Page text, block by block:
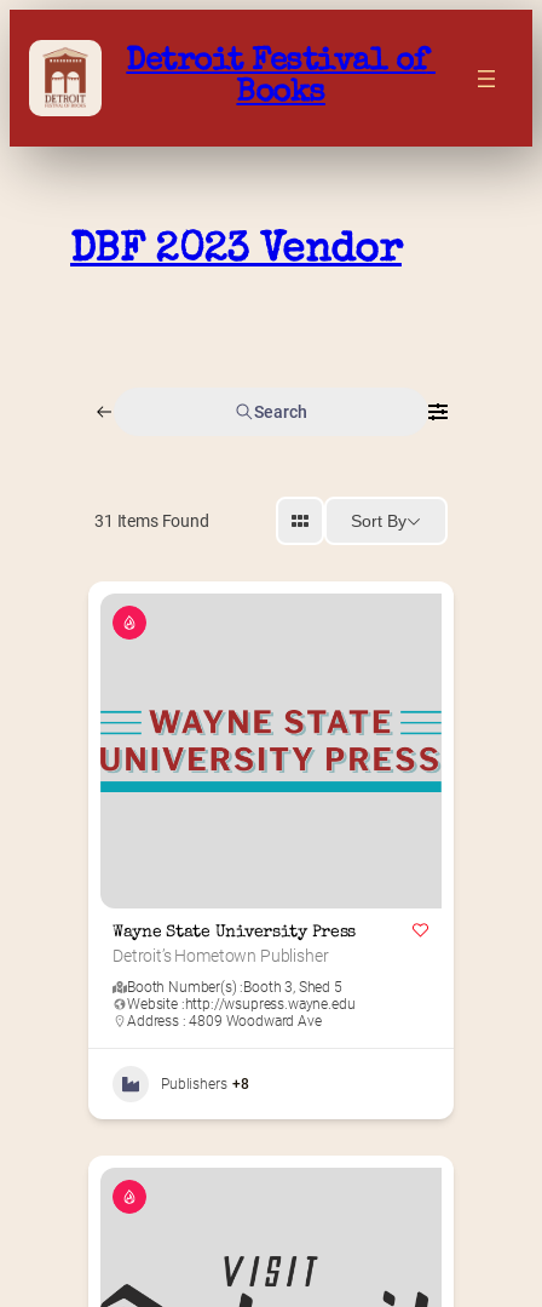
content
Detroit Festival of
Books
DBF 2023 Vendor
Search
31 Items Found Sort By
Wayne State University Press
Detroit’s Hometown Publisher
Booth Number(s) :Booth 3, Shed 5
Website :http://wsupress.wayne.edu
Address : 4809 Woodward Ave
Publishers +8